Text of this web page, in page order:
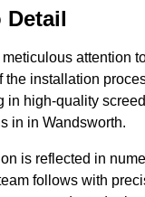
attention
the installation
in high-quality
in in Wandsworth.
is reflected in
follows with